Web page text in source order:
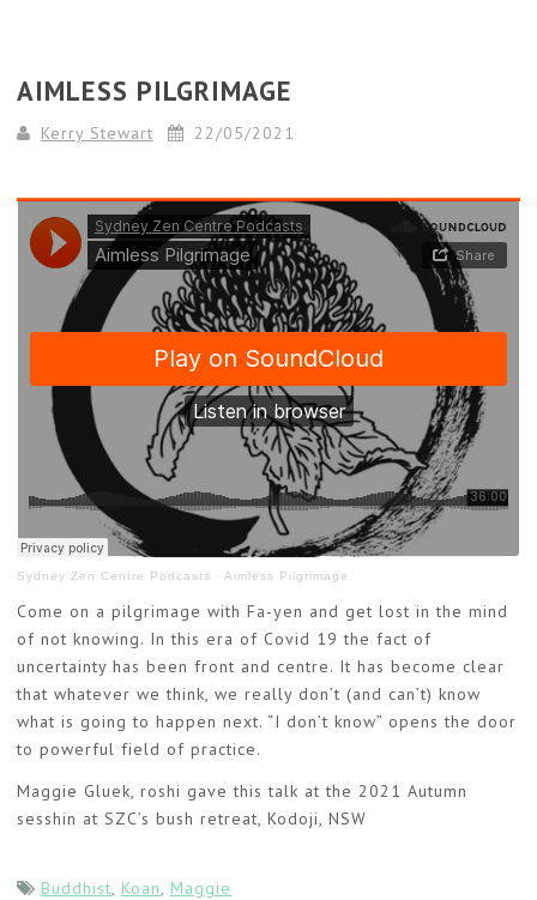
AIMLESS PILGRIMAGE
Kerry Stewart 22/05/2021
Sydney Zen Centre Podcasts · Aimless Pilgrimage
Come on a pilgrimage with Fa-yen and get lost in the mind
of not knowing. In this era of Covid 19 the fact of
uncertainty has been front and centre. It has become clear
that whatever we think, we really don’t (and can’t) know
what is going to happen next. “I don’t know” opens the door
to powerful field of practice.
Maggie Gluek, roshi gave this talk at the 2021 Autumn
sesshin at SZC’s bush retreat, Kodoji, NSW
Buddhist Koan
Maggie